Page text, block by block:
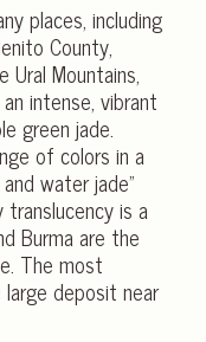
places, including
County,
Ural Mountains,
intense, vibrant
green jade.
of colors in a
water jade”
is a
Burma are the
The most
deposit near